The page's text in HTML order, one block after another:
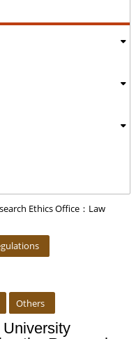
Ethics Office：Law
Others